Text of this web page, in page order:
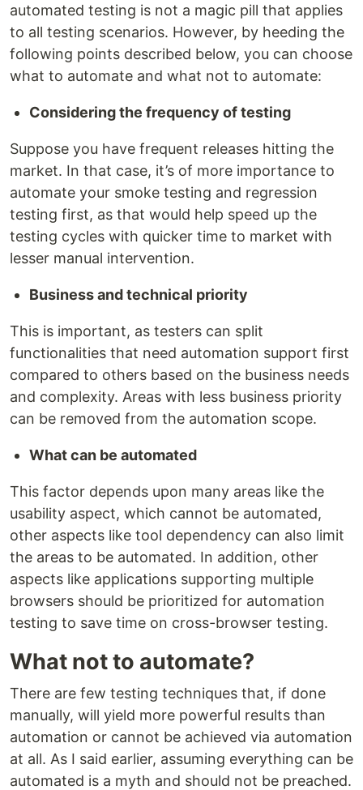
automated testing is not a magic pill that applies
to all testing scenarios. However, by heeding the
following points described below, you can choose
what to automate and what not to automate:
Considering the frequency of testing
Suppose you have frequent releases hitting the
market. In that case, it’s of more importance to
automate your smoke testing and regression
testing first, as that would help speed up the
testing cycles with quicker time to market with
lesser manual intervention.
Business and technical priority
This is important, as testers can split
functionalities that need automation support first
compared to others based on the business needs
and complexity. Areas with less business priority
can be removed from the automation scope.
What can be automated
This factor depends upon many areas like the
usability aspect, which cannot be automated,
other aspects like tool dependency can also limit
the areas to be automated. In addition, other
aspects like applications supporting multiple
browsers should be prioritized for automation
testing to save time on cross-browser testing.
What not to automate?
There are few testing techniques that, if done
manually, will yield more powerful results than
automation or cannot be achieved via automation
at all. As I said earlier, assuming everything can be
automated is a myth and should not be preached.